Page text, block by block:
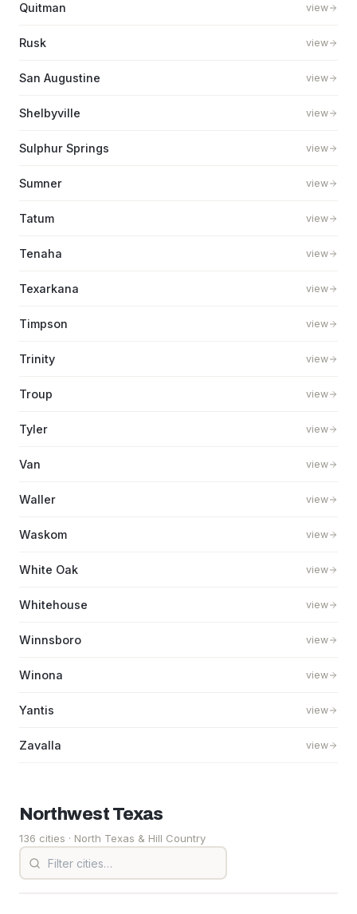
Quitman view
Rusk view
San Augustine view
Shelbyville view
Sulphur Springs view
Sumner view
Tatum view
Tenaha view
Texarkana view
Timpson view
Trinity view
Troup view
Tyler view
Van view
Waller view
Waskom view
White Oak view
Whitehouse view
Winnsboro view
Winona view
Yantis view
Zavalla view
Northwest Texas
136 cities · North Texas & Hill Country